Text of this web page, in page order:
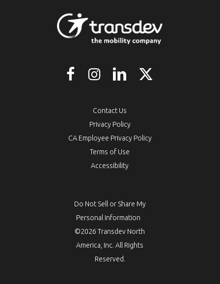
Contact Us
Privacy Policy
CA Employee Privacy Policy
Terms of Use
Accessibility
Do Not Sell or Share My
Personal Information
©2026 Transdev North
America, Inc. All Rights
Reserved.